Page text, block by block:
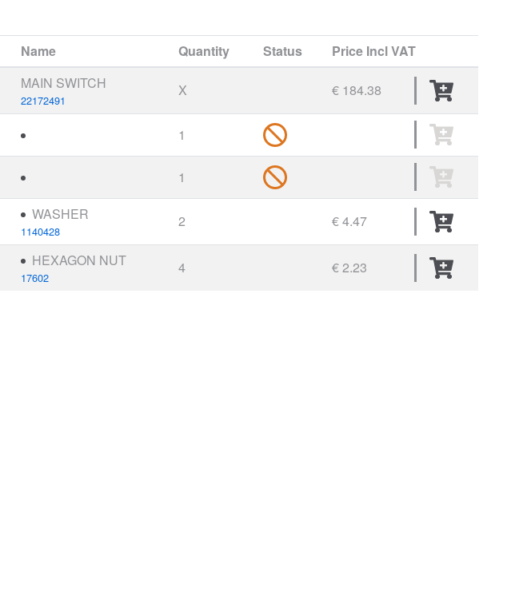
Name
Quantity Status Price Incl VAT
MAIN SWITCH
22172491
X € 184.38
1
1
WASHER
1140428
2 € 4.47
HEXAGON NUT
17602
4 € 2.23